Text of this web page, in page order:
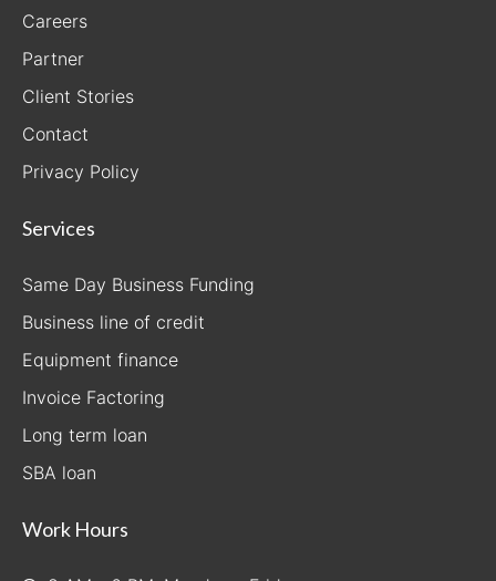
Careers
Partner
Client Stories
Contact
Privacy Policy
Services
Same Day Business Funding
Business line of credit
Equipment finance
Invoice Factoring
Long term loan
SBA loan
Work Hours